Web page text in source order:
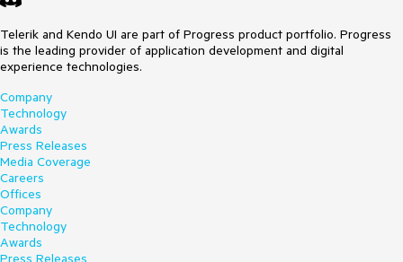
Telerik and Kendo UI are part of Progress product portfolio. Progress
is the leading provider of application development and digital
experience technologies.
Company
Technology
Awards
Press Releases
Media Coverage
Careers
Offices
Company
Technology
Awards
Press Releases